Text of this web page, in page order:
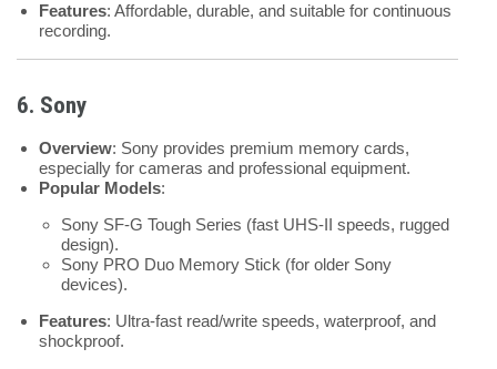
Features: Affordable, durable, and suitable for continuous
recording.
6. Sony
Overview: Sony provides premium memory cards,
especially for cameras and professional equipment.
Popular Models:
Sony SF-G Tough Series (fast UHS-II speeds, rugged
design).
Sony PRO Duo Memory Stick (for older Sony
devices).
Features: Ultra-fast read/write speeds, waterproof, and
shockproof.